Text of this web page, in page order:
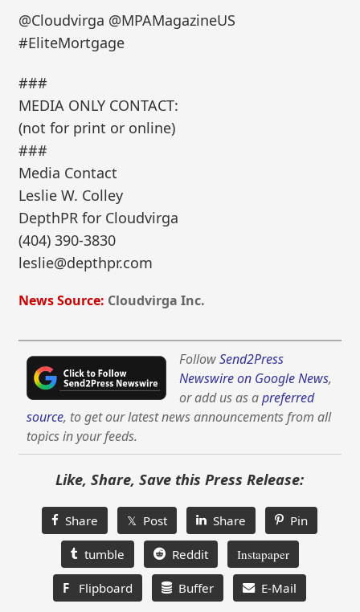
@Cloudvirga @MPAMagazineUS
#EliteMortgage
###
MEDIA ONLY CONTACT:
(not for print or online)
###
Media Contact
Leslie W. Colley
DepthPR for Cloudvirga
(404) 390-3830
leslie@depthpr.com
News Source: Cloudvirga Inc.
FollowSend2Press
Newswire on Google News,
or add us as apreferred
source, to get our latest news announcements from all
topics in your feeds.
Like, Share, Save this Press Release:
Share 𝕏 Post Share Pin
tumble Reddit Instapaper
F Flipboard Buffer E-Mail